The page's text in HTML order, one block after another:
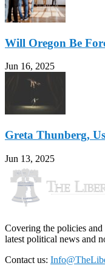
Will Oregon Be
Jun 16, 2025
Greta Thunberg,
Jun 13, 2025
Covering the policies
latest political news and
Contact us: